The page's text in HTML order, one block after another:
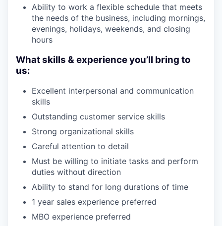
Ability to work a flexible schedule that meets
the needs of the business, including mornings,
evenings, holidays, weekends, and closing
hours
What skills & experience you’ll bring to
us:
Excellent interpersonal and communication
skills
Outstanding customer service skills
Strong organizational skills
Careful attention to detail
Must be willing to initiate tasks and perform
duties without direction
Ability to stand for long durations of time
1 year sales experience preferred
MBO experience preferred